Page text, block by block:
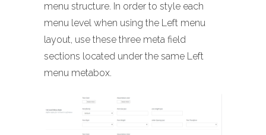
menu structure. In order to style each
menu level when using the Left menu
layout, use these three meta field
sections located under the same Left
menu metabox.